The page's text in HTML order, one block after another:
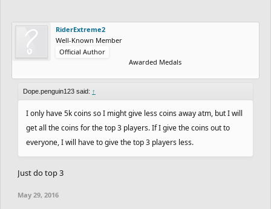
RiderExtreme2
Well-Known Member
Official Author
Awarded Medals
Dope.penguin123 said: ↑
I only have 5k coins so I might give less coins away atm, but I will
get all the coins for the top 3 players. If I give the coins out to
everyone, I will have to give the top 3 players less.
Just do top 3
May 29, 2016